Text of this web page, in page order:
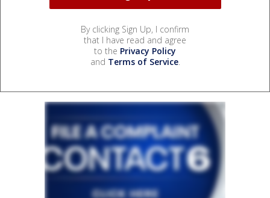
By clicking Sign Up, I confirm
that I have read and agree
to the Privacy Policy
and Terms of Service.